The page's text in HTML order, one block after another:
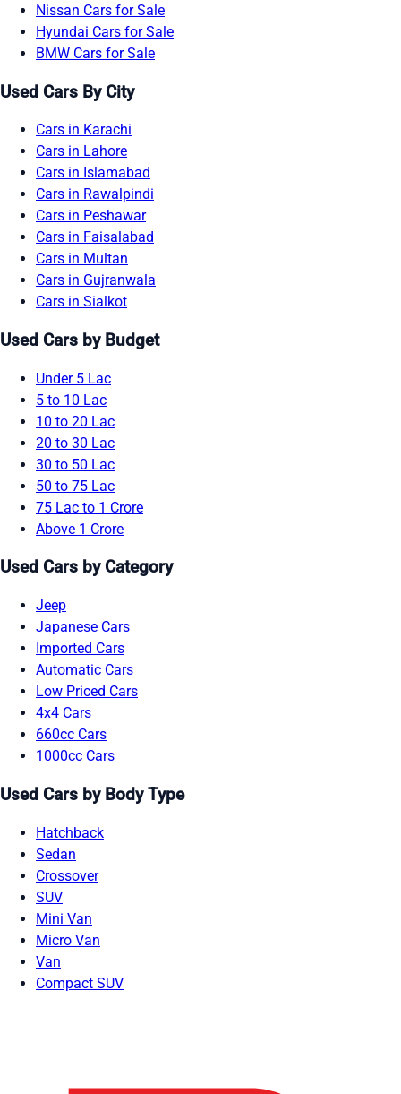
Nissan Cars for Sale
Hyundai Cars for Sale
BMW Cars for Sale
Used Cars By City
Cars in Karachi
Cars in Lahore
Cars in Islamabad
Cars in Rawalpindi
Cars in Peshawar
Cars in Faisalabad
Cars in Multan
Cars in Gujranwala
Cars in Sialkot
Used Cars by Budget
Under 5 Lac
5 to 10 Lac
10 to 20 Lac
20 to 30 Lac
30 to 50 Lac
50 to 75 Lac
75 Lac to 1 Crore
Above 1 Crore
Used Cars by Category
Jeep
Japanese Cars
Imported Cars
Automatic Cars
Low Priced Cars
4x4 Cars
660cc Cars
1000cc Cars
Used Cars by Body Type
Hatchback
Sedan
Crossover
SUV
Mini Van
Micro Van
Van
Compact SUV